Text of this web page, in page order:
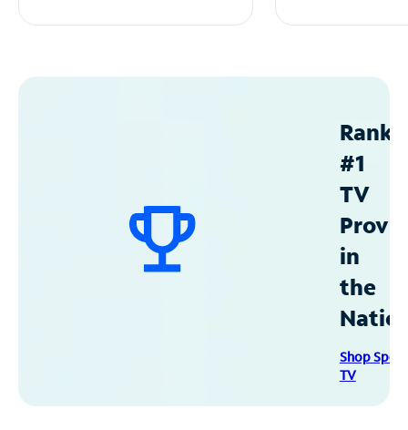
#1
TV
in
the
Shop
TV